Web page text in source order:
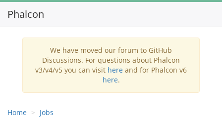
Phalcon
We have moved our forum to GitHub
Discussions. For questions about Phalcon
v3/v4/v5 you can visit here and for Phalcon v6
here.
Home Jobs